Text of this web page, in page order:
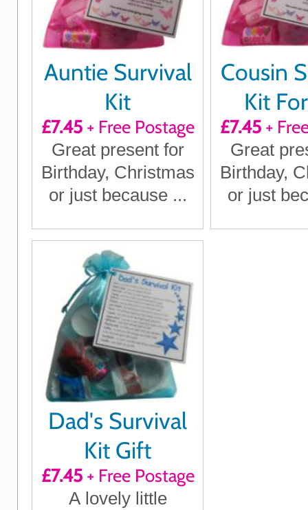
Auntie Survival
Kit
£7.45+ Free Postage
Great present for
Birthday, Christmas
or just because ...
Cousin
Kit
£7.45+
Great
Birthday,
or just
Dad's Survival
Kit Gift
£7.45+ Free Postage
A lovely little